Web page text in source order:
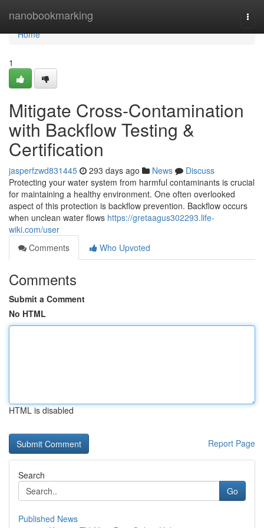
nanobookmarking
Home
Home
1
Mitigate Cross-Contamination
with Backflow Testing &
Certification
jasperfzwd831445 293 days ago News
Discuss
Protecting your water system from harmful contaminants is crucial
for maintaining a healthy environment. One often overlooked
aspect of this protection is backflow prevention. Backflow occurs
when unclean water flows https://gretaagus302293.life-
wiki.com/user
Comments
Who Upvoted
Comments
Submit a Comment
No HTML
HTML is disabled
Report Page
Search
Go
Published News